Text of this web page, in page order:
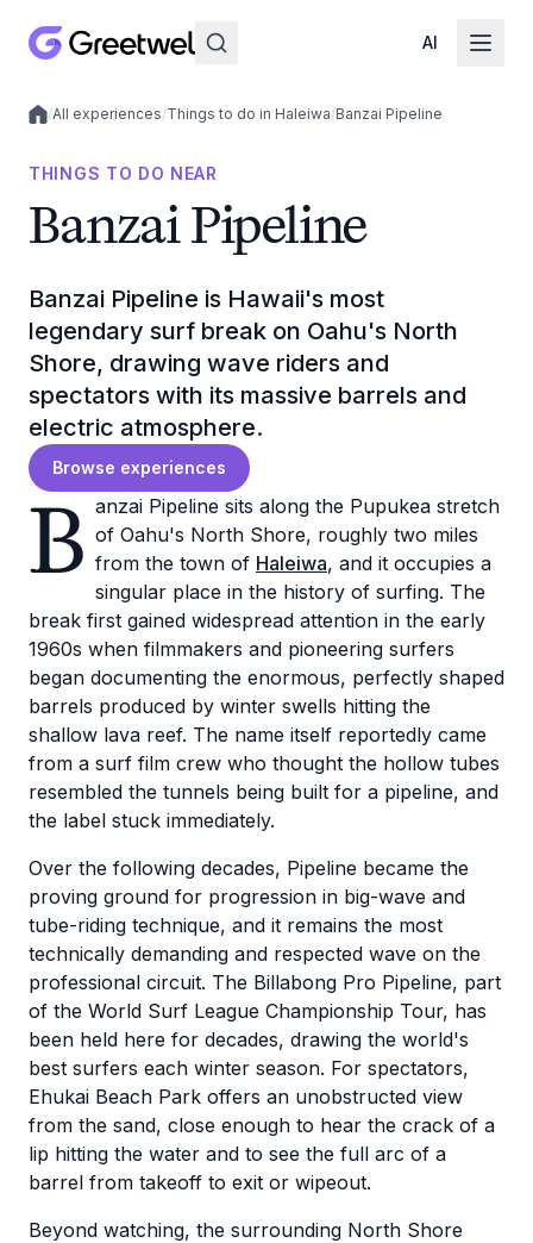
AI
Local experiences
/All experiences/Things to do in Haleiwa/Banzai Pipeline
THINGS TO DO NEAR
Banzai Pipeline
Banzai Pipeline is Hawaii's most
legendary surf break on Oahu's North
Shore, drawing wave riders and
spectators with its massive barrels and
electric atmosphere.
Browse experiences
B anzai Pipeline sits along the Pupukea stretch
of Oahu's North Shore, roughly two miles
from the town of Haleiwa, and it occupies a
singular place in the history of surfing. The
break first gained widespread attention in the early
1960s when filmmakers and pioneering surfers
began documenting the enormous, perfectly shaped
barrels produced by winter swells hitting the
shallow lava reef. The name itself reportedly came
from a surf film crew who thought the hollow tubes
resembled the tunnels being built for a pipeline, and
the label stuck immediately.
Over the following decades, Pipeline became the
proving ground for progression in big-wave and
tube-riding technique, and it remains the most
technically demanding and respected wave on the
professional circuit. The Billabong Pro Pipeline, part
of the World Surf League Championship Tour, has
been held here for decades, drawing the world's
best surfers each winter season. For spectators,
Ehukai Beach Park offers an unobstructed view
from the sand, close enough to hear the crack of a
lip hitting the water and to see the full arc of a
barrel from takeoff to exit or wipeout.
Beyond watching, the surrounding North Shore